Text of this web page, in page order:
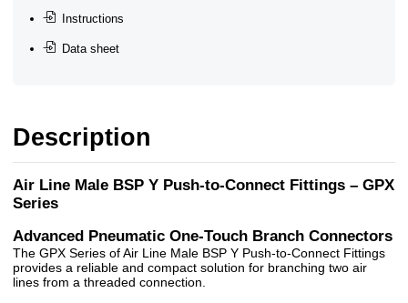
Instructions
Data sheet
Description
Air Line Male BSP Y Push-to-Connect Fittings – GPX
Series
Advanced Pneumatic One-Touch Branch Connectors
The GPX Series of Air Line Male BSP Y Push-to-Connect Fittings
provides a reliable and compact solution for branching two air
lines from a threaded connection.